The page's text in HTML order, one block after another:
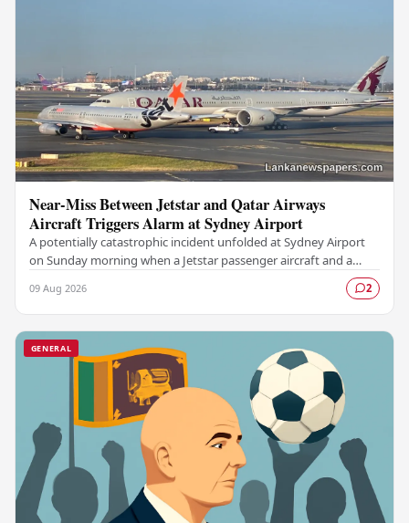
Near-Miss Between Jetstar and Qatar Airways
Aircraft Triggers Alarm at Sydney Airport
A potentially catastrophic incident unfolded at Sydney Airport
on Sunday morning when a Jetstar passenger aircraft and a
09 Aug 2026 2
GENERAL